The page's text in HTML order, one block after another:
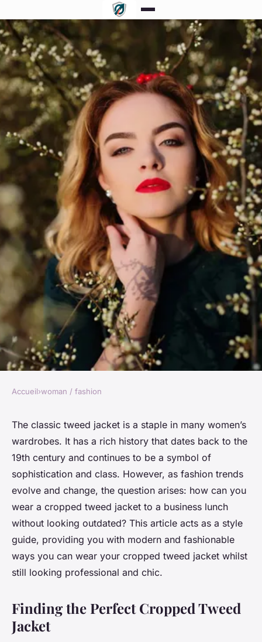
WOMAN / FASHION
How to Style a Cropped Tweed
Jacket for a Business Lunch
Without Looking Outdated?
Nour•7 avril 2024•6 min de lecture
Accueil›woman / fashion
The classic tweed jacket is a staple in many women’s
wardrobes. It has a rich history that dates back to the
19th century and continues to be a symbol of
sophistication and class. However, as fashion trends
evolve and change, the question arises: how can you
wear a cropped tweed jacket to a business lunch
without looking outdated? This article acts as a style
guide, providing you with modern and fashionable
ways you can wear your cropped tweed jacket whilst
still looking professional and chic.
Finding the Perfect Cropped Tweed
Jacket